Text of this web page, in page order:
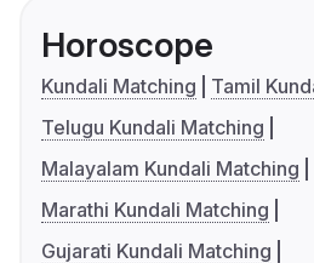
Horoscope
Kundali Matching
Tamil
Telugu Kundali Matching
Malayalam Kundali Matching
Marathi Kundali Matching
Gujarati Kundali Matching